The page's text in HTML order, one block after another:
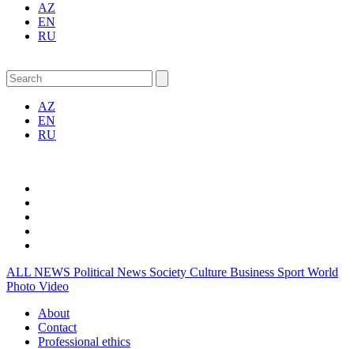
AZ
EN
RU
AZ
EN
RU
ALL NEWS Political News Society Culture Business Sport World
Photo Video
About
Contact
Professional ethics